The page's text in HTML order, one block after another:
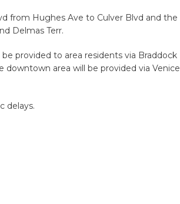
from Hughes Ave to Culver Blvd and the
Delmas Terr.
provided to area residents via Braddock
downtown area will be provided via Venice
delays.